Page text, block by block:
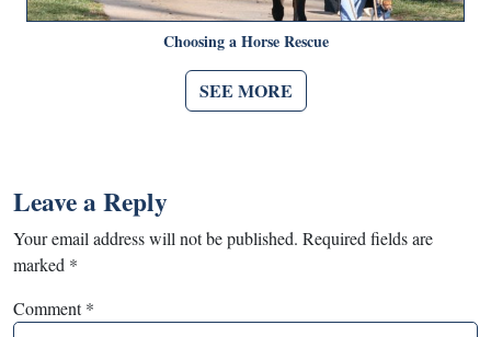
Choosing a Horse Rescue
SEE MORE
Leave a Reply
Your email address will not be published. Required fields are
marked *
Comment*